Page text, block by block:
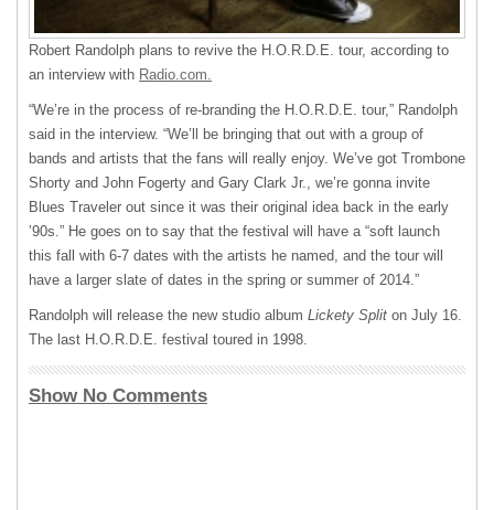
Robert Randolph plans to revive the H.O.R.D.E. tour, according to
an interview with Radio.com.
“We’re in the process of re-branding the H.O.R.D.E. tour,” Randolph
said in the interview. “We’ll be bringing that out with a group of
bands and artists that the fans will really enjoy. We’ve got Trombone
Shorty and John Fogerty and Gary Clark Jr., we’re gonna invite
Blues Traveler out since it was their original idea back in the early
’90s.” He goes on to say that the festival will have a “soft launch
this fall with 6-7 dates with the artists he named, and the tour will
have a larger slate of dates in the spring or summer of 2014.”
Randolph will release the new studio album Lickety Split on July 16.
The last H.O.R.D.E. festival toured in 1998.
Show No Comments